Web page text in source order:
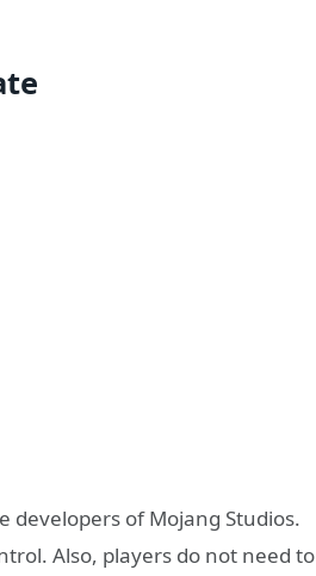
developers of Mojang Studios.
Also, players do not need to